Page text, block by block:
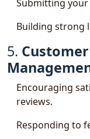
Submitting your
Building strong
5.
Encouraging
reviews.
Responding to